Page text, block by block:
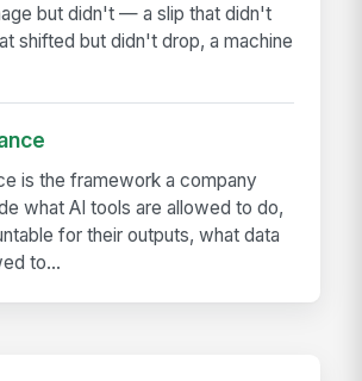
but didn't — a slip that didn't
shifted but didn't drop, a machine
is the framework a company
what AI tools are allowed to do,
for their outputs, what data
to...